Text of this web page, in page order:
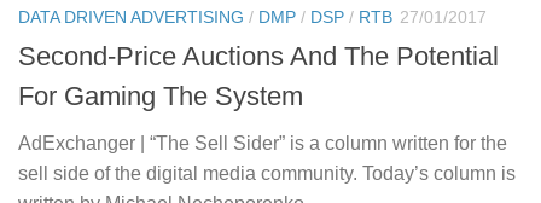
DATA DRIVEN ADVERTISING / DMP / DSP / RTB 27/01/2017
Second-Price Auctions And The Potential
For Gaming The System
AdExchanger | “The Sell Sider” is a column written for the
sell side of the digital media community. Today’s column is